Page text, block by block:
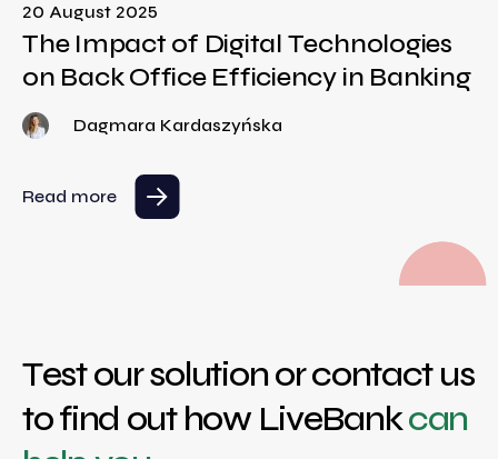
20 August 2025
The Impact of Digital Technologies
on Back Office Efficiency in Banking
Dagmara Kardaszyńska
Read more
Test our solution or contact us
to find out how LiveBankcan